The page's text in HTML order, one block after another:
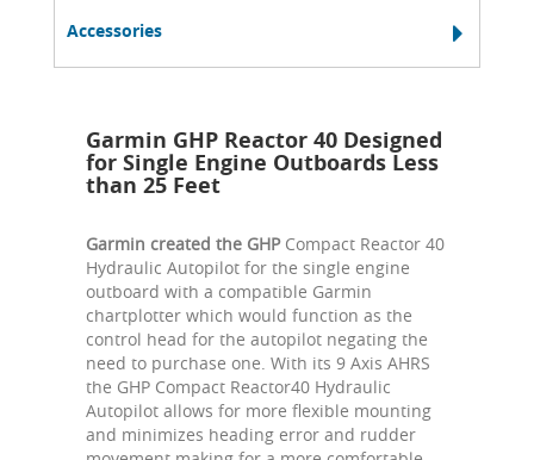
Accessories
Garmin GHP Reactor 40 Designed
for Single Engine Outboards Less
than 25 Feet
Garmin created the GHPCompact Reactor 40
Hydraulic Autopilot for the single engine
outboard with a compatible Garmin
chartplotter which would function as the
control head for the autopilot negating the
need to purchase one. With its 9 Axis AHRS
the GHP Compact Reactor40 Hydraulic
Autopilot allows for more flexible mounting
and minimizes heading error and rudder